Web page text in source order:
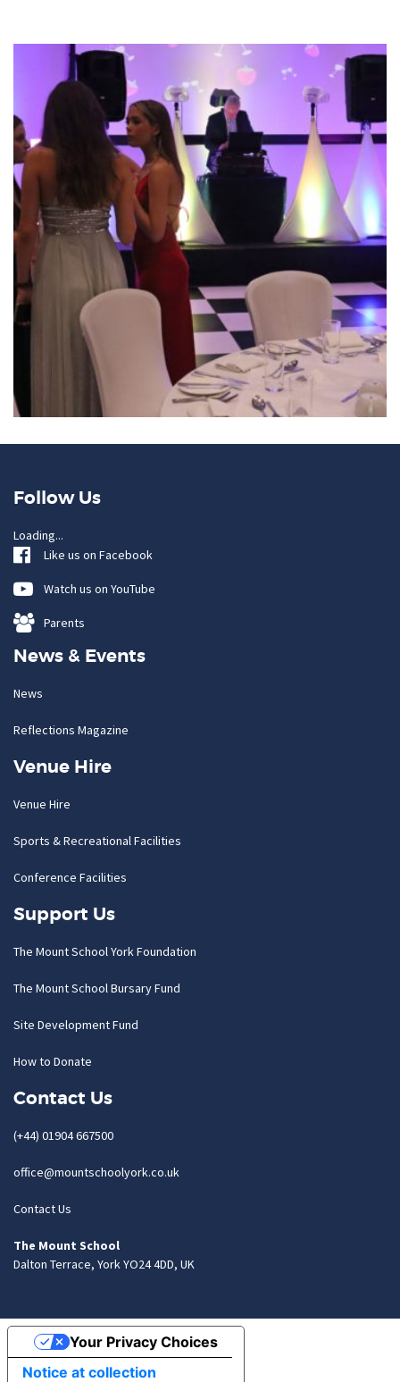
Follow Us
Loading...
Like us on Facebook
Watch us on YouTube
Parents
News & Events
News
Reflections Magazine
Venue Hire
Venue Hire
Sports & Recreational Facilities
Conference Facilities
Support Us
The Mount School York Foundation
The Mount School Bursary Fund
Site Development Fund
How to Donate
Contact Us
(+44) 01904 667500
office@mountschoolyork.co.uk
Contact Us
The Mount School
Dalton Terrace, York YO24 4DD, UK
Notice at collection
Your Privacy Choices